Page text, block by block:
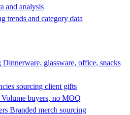
and analysis
trends and category data
Dinnerware, glassware, office, snacks
sourcing client gifts
Volume buyers, no MOQ
Branded merch sourcing